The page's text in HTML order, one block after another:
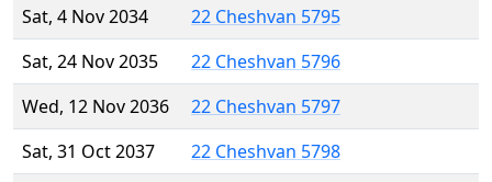
Sat, 4 Nov 2034
22 Cheshvan 5795
Sat, 24 Nov 2035
22 Cheshvan 5796
Wed, 12 Nov 2036
22 Cheshvan 5797
Sat, 31 Oct 2037
22 Cheshvan 5798